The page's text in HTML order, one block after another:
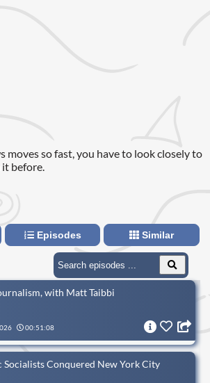
moves so fast, you have to look closely to
it before.
Episodes Similar
with Matt Taibbi
00:51:08
Conquered New York City